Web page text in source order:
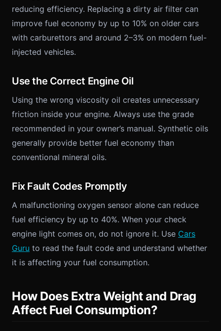
reducing efficiency. Replacing a dirty air filter can
improve fuel economy by up to 10% on older cars
with carburettors and around 2–3% on modern fuel-
injected vehicles.
Use the Correct Engine Oil
Using the wrong viscosity oil creates unnecessary
friction inside your engine. Always use the grade
recommended in your owner’s manual. Synthetic oils
generally provide better fuel economy than
conventional mineral oils.
Fix Fault Codes Promptly
A malfunctioning oxygen sensor alone can reduce
fuel efficiency by up to 40%. When your check
engine light comes on, do not ignore it. Use Cars
Guru to read the fault code and understand whether
it is affecting your fuel consumption.
How Does Extra Weight and Drag
Affect Fuel Consumption?